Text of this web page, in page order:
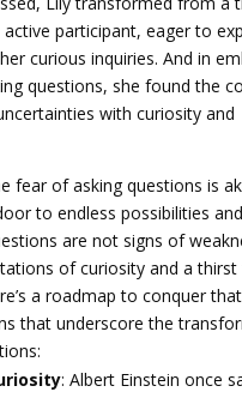
participant, eager to
curious inquiries. And in
questions, she found the
with curiosity and
fear of asking questions is
to endless possibilities
are not signs of
of curiosity and a
a roadmap to conquer
that underscore the
: Albert Einstein once